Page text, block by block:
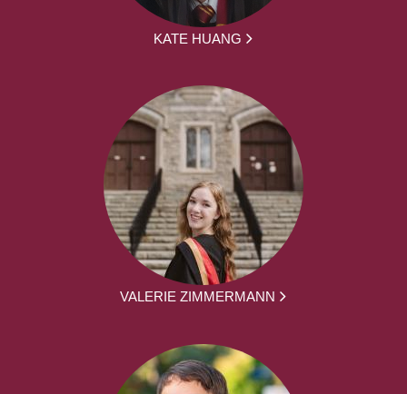
KATE HUANG
VALERIE ZIMMERMANN